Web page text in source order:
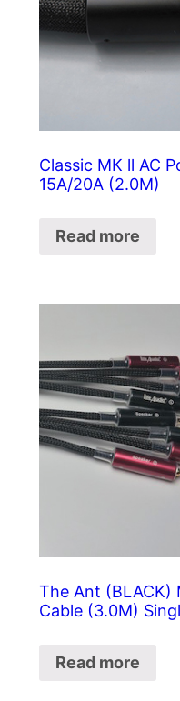
Classic MK ll AC
15A/20A (2.0M)
Read more
The Ant (BLACK)
Cable (3.0M)
Read more